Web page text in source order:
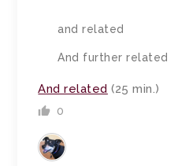
and related
And further related
And related (25 min.)
0